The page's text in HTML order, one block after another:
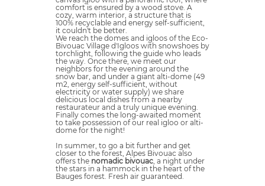
comfort is ensured by a wood stove. A
cozy, warm interior, a structure that is
100% recyclable and energy self-sufficient,
it couldn't be better.
We reach the domes and igloos of the Eco-
Bivouac Village d'Igloos with snowshoes by
torchlight, following the guide who leads
the way. Once there, we meet our
neighbors for the evening around the
snow bar, and under a giant alti-dome (49
m2, energy self-sufficient, without
electricity or water supply) we share
delicious local dishes from a nearby
restaurateur and a truly unique evening.
Finally comes the long-awaited moment
to take possession of our real igloo or alti-
dome for the night!
In summer, to go a bit further and get
closer to the forest, Alpes Bivouac also
offers the nomadic bivouac , a night under
the stars in a hammock in the heart of the
Bauges forest. Fresh air guaranteed.